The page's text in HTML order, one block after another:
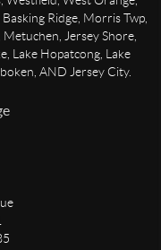
Ridge, Morris Twp,
Jersey Shore,
Lake Hopatcong, Lake
AND Jersey City.